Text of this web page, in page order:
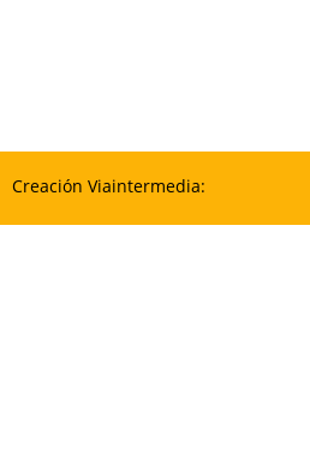
Creación Viaintermedia: